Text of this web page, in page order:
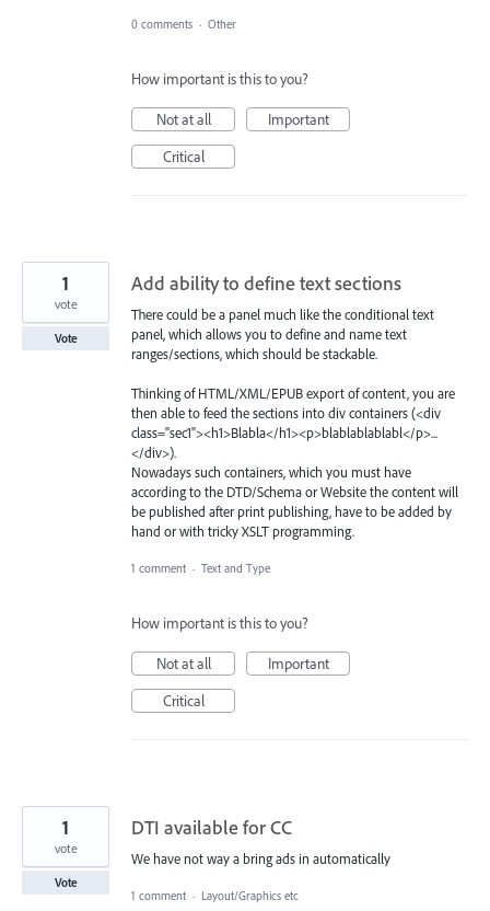
0 comments · Other
How important is this to you?
Not at all
Important
Critical
Add ability to define text sections
There could be a panel much like the conditional text
panel, which allows you to define and name text
ranges/sections, which should be stackable.
Thinking of HTML/XML/EPUB export of content, you are
then able to feed the sections into div containers (<div
class="sec1"><h1>Blabla</h1><p>blablablablabl</p>...
</div>).
Nowadays such containers, which you must have
according to the DTD/Schema or Website the content will
be published after print publishing, have to be added by
hand or with tricky XSLT programming.
1
vote
Vote
1 comment · Text and Type
How important is this to you?
Not at all
Important
Critical
DTI available for CC
We have not way a bring ads in automatically
1
vote
Vote
1 comment · Layout/Graphics etc